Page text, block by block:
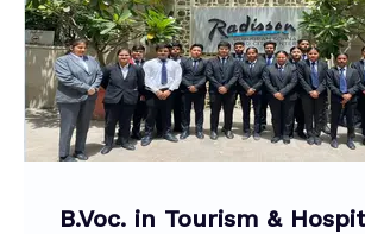
B.Voc. in Tourism &